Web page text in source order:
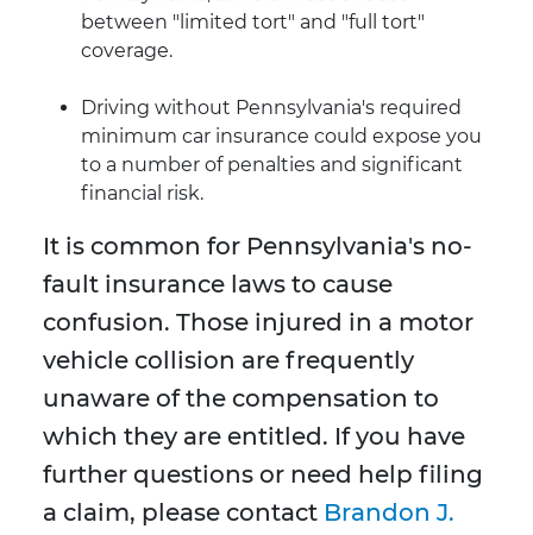
between "limited tort" and "full tort"
coverage.
Driving without Pennsylvania's required
minimum car insurance could expose you
to a number of penalties and significant
financial risk.
It is common for Pennsylvania's no-
fault insurance laws to cause
confusion. Those injured in a motor
vehicle collision are frequently
unaware of the compensation to
which they are entitled. If you have
further questions or need help filing
a claim, please contact Brandon J.